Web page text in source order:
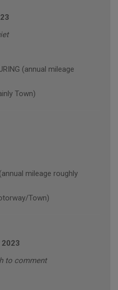
(annual mileage
Town)
mileage roughly
Town)
to comment